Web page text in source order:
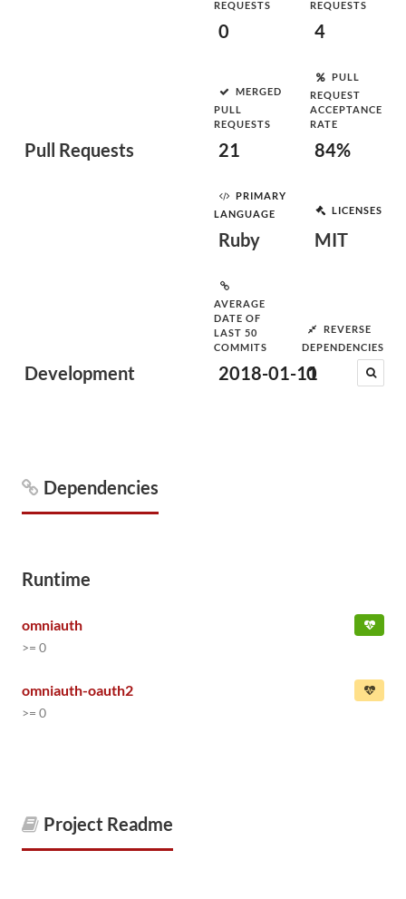
Pull Requests
REQUESTS
0
REQUESTS
4
MERGED
PULL
REQUESTS
21
PULL
REQUEST
ACCEPTANCE
RATE
84%
Development
PRIMARY
LANGUAGE
Ruby
LICENSES
MIT
AVERAGE
DATE OF
LAST 50
COMMITS
2018-01-11
REVERSE
DEPENDENCIES
0
Dependencies
Runtime
omniauth
>= 0
omniauth-oauth2
>= 0
Project Readme